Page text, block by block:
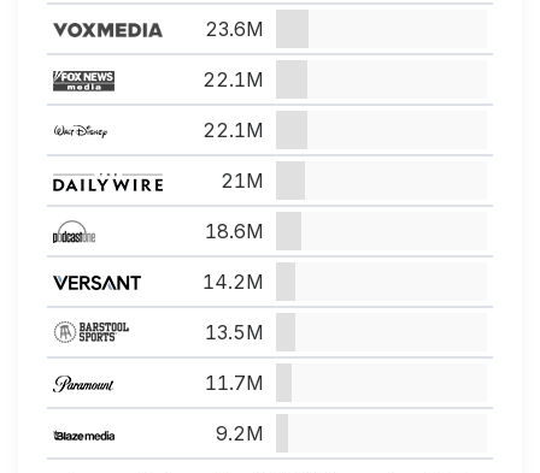
23.6M
22.1M
22.1M
21M
18.6M
14.2M
13.5M
11.7M
9.2M